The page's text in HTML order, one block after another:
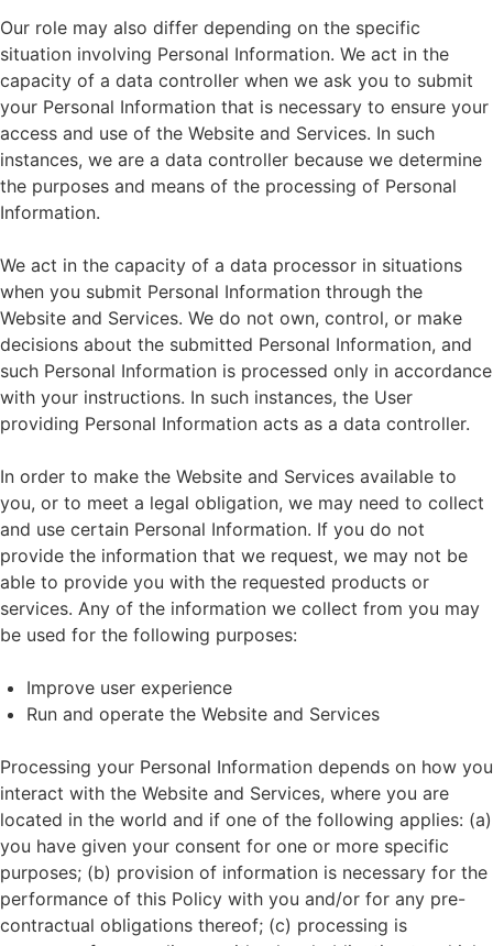
Our role may also differ depending on the specific
situation involving Personal Information. We act in the
capacity of a data controller when we ask you to submit
your Personal Information that is necessary to ensure your
access and use of the Website and Services. In such
instances, we are a data controller because we determine
the purposes and means of the processing of Personal
Information.
We act in the capacity of a data processor in situations
when you submit Personal Information through the
Website and Services. We do not own, control, or make
decisions about the submitted Personal Information, and
such Personal Information is processed only in accordance
with your instructions. In such instances, the User
providing Personal Information acts as a data controller.
In order to make the Website and Services available to
you, or to meet a legal obligation, we may need to collect
and use certain Personal Information. If you do not
provide the information that we request, we may not be
able to provide you with the requested products or
services. Any of the information we collect from you may
be used for the following purposes:
Improve user experience
Run and operate the Website and Services
Processing your Personal Information depends on how you
interact with the Website and Services, where you are
located in the world and if one of the following applies: (a)
you have given your consent for one or more specific
purposes; (b) provision of information is necessary for the
performance of this Policy with you and/or for any pre-
contractual obligations thereof; (c) processing is